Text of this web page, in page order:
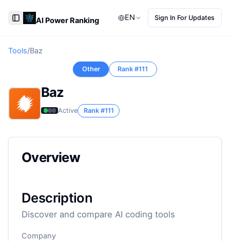
Toggle Sidebar
AI Power Ranking EN Sign In For Updates
Tools/Baz
Other Rank #111
Baz
Active Rank #111
Overview
Description
Discover and compare AI coding tools
Company